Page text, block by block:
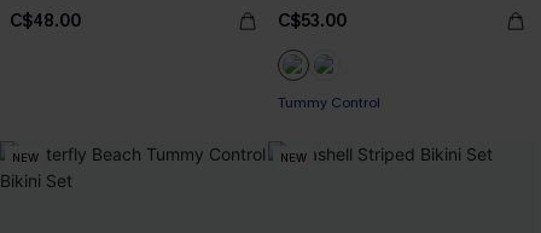
C$48.00 C$53.00
Tummy Control
NEW NEW